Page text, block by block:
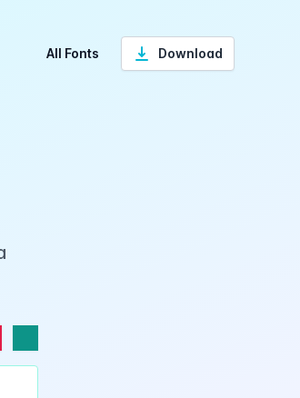
All Fonts Download